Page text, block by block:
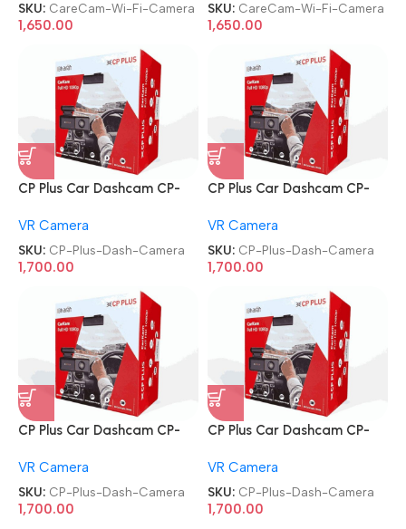
SKU: CareCam-Wi-Fi-Camera
1,650.00
SKU: CareCam-Wi-Fi-Camera
1,650.00
CP Plus Car Dashcam CP-
GPS Dash Camera
VR Camera
SKU: CP-Plus-Dash-Camera
1,700.00
CP Plus Car Dashcam CP-
GPS Dash Camera
VR Camera
SKU: CP-Plus-Dash-Camera
1,700.00
CP Plus Car Dashcam CP-
GPS Dash Camera
VR Camera
SKU: CP-Plus-Dash-Camera
1,700.00
CP Plus Car Dashcam CP-
GPS Dash Camera
VR Camera
SKU: CP-Plus-Dash-Camera
1,700.00